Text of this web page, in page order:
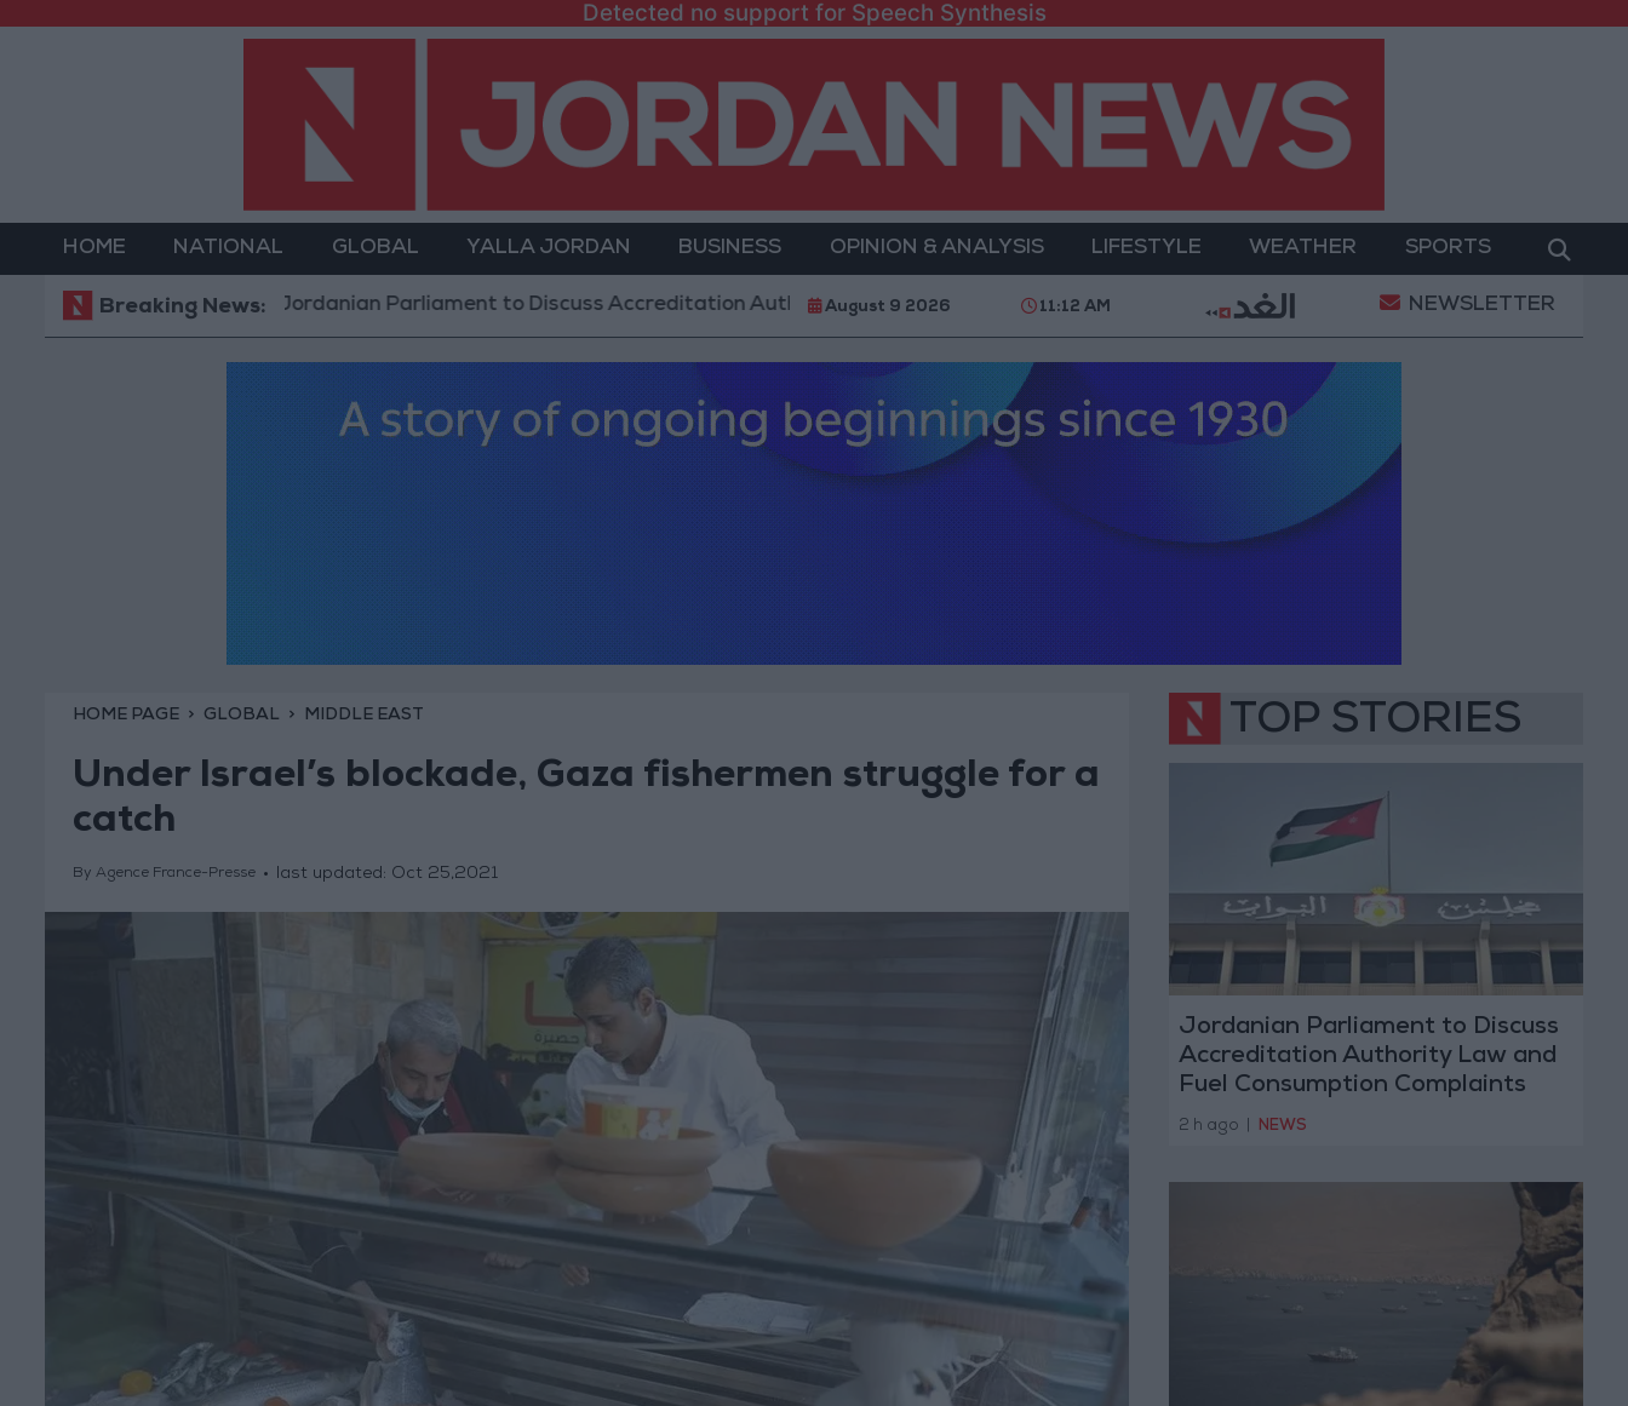
Detected no support for Speech Synthesis
HOME NATIONAL GLOBAL YALLA JORDAN BUSINESS OPINION & ANALYSIS LIFESTYLE WEATHER SPORTS
Breaking News:
Jordanian Parliament to Discuss Accreditation Authority Law and Fuel Consumption Complaints Today Iranian Military: Current Situation in
August 9 2026 11:12 AM NEWSLETTER
HOME PAGE GLOBAL MIDDLE EAST
Under Israel’s blockade, Gaza fishermen struggle for a
catch
By Agence France-Presse last updated: Oct 25,2021
TOP STORIES
Jordanian Parliament to Discuss
Accreditation Authority Law and
Fuel Consumption Complaints
Today
2 h ago NEWS